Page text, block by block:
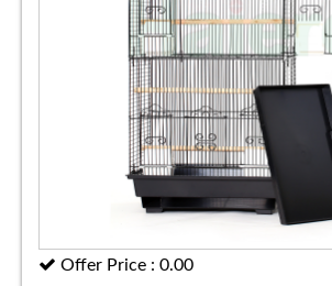
Offer Price : 0.00